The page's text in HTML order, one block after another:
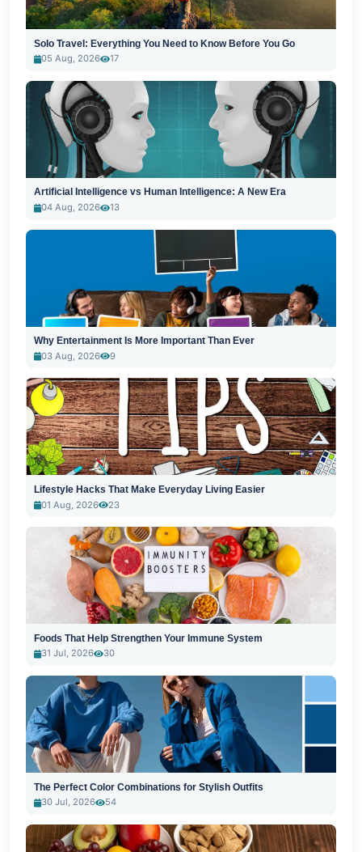
Solo Travel: Everything You Need to Know Before You Go
05 Aug, 2026
17
Artificial Intelligence vs Human Intelligence: A New Era
04 Aug, 2026
13
Why Entertainment Is More Important Than Ever
03 Aug, 2026
9
Lifestyle Hacks That Make Everyday Living Easier
01 Aug, 2026
23
Foods That Help Strengthen Your Immune System
31 Jul, 2026
30
The Perfect Color Combinations for Stylish Outfits
30 Jul, 2026
54